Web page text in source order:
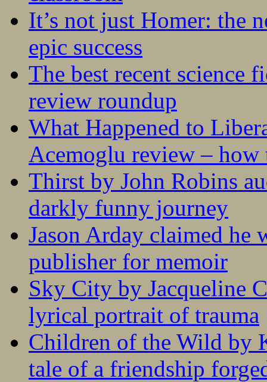
It’s not just Homer: the
epic success
The best recent science
review roundup
What Happened to
Acemoglu review – how
Thirst by John Robins
darkly funny journey
Jason Arday claimed he
publisher for memoir
Sky City by Jacqueline
lyrical portrait of trauma
Children of the Wild by
tale of a friendship